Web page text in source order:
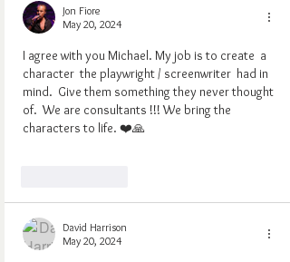
Jon Fiore
May 20, 2024
I agree with you Michael. My job is to create  a
character  the playwright / screenwriter  had in
mind.  Give them something they never thought
of.  We are consultants !!! We bring the
characters to life. ❤️🙏
David Harrison
May 20, 2024